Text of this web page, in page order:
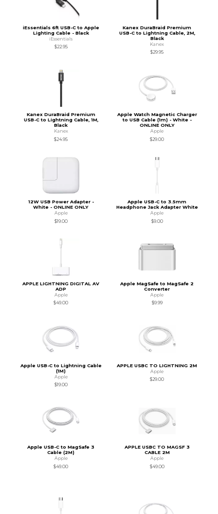
iEssentials 6ft USB-C to Apple
Lighting Cable - Black
iEssentials
$22.95
Kanex DuraBraid Premium
USB-C to Lightning Cable, 2M,
Black
Kanex
$29.95
Kanex DuraBraid Premium
USB-C to Lightning Cable, 1M,
Black
Kanex
$24.95
Apple Watch Magnetic Charger
to USB Cable (1m) - White -
ONLINE ONLY
Apple
$29.00
12W USB Power Adapter -
White - ONLINE ONLY
Apple
$19.00
Apple USB-C to 3.5mm
Headphone Jack Adapter White
Apple
$9.00
APPLE LIGHTNING DIGITAL AV
ADP
Apple
$49.00
Apple MagSafe to MagSafe 2
Converter
Apple
$9.99
Apple USB-C to Lightning Cable
(1M)
Apple
$19.00
APPLE USBC TO LIGHTNING 2M
Apple
$29.00
Apple USB-C to MagSafe 3
Cable (2M)
Apple
$49.00
APPLE USBC TO MAGSF 3
CABLE 2M
Apple
$49.00